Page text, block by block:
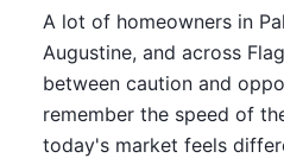
A lot of homeowners in
Augustine, and across
between caution and
remember the speed of
today's market feels